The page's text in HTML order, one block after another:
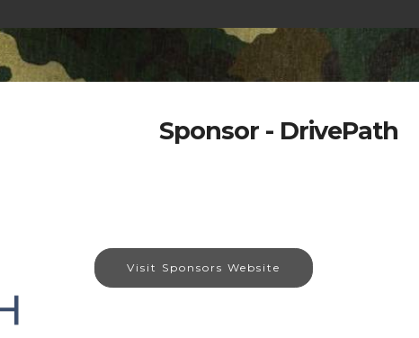
Sponsor - DrivePath
Visit Sponsors Website